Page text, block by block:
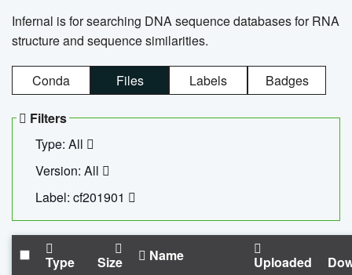
Infernal is for searching DNA sequence databases for RNA
structure and sequence similarities.
Conda Files Labels Badges
Filters
Type: All
Version: All
Label: cf201901
Type Size Name Uploaded